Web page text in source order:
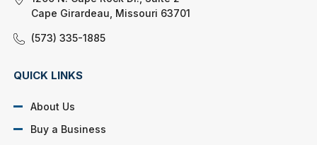
Cape Girardeau, Missouri 63701
(573) 335-1885
QUICK LINKS
About Us
Buy a Business